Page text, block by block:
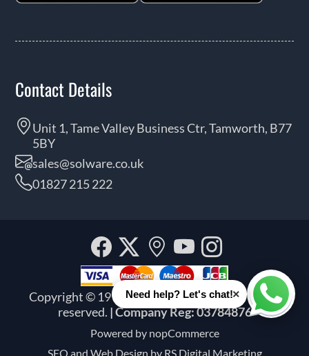
Contact Details
Unit 1, Tame Valley Business Ctr, Tamworth, B77
5BY
sales@solware.co.uk
01827 215 222
Copyright © 1999 - 2026 Solware Ltd. All rights
reserved. | Company Reg: 03784876
Powered by nopCommerce
SEO and Web Design by RS Digital Marketing
Facebook
Twitter
Our
location
YouTube
Need help? Let's chat!×